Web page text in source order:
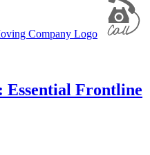
Essential Frontline